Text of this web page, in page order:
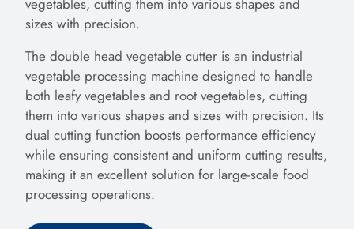
sizes with precision.
The double head vegetable cutter is an industrial
vegetable processing machine designed to handle
both leafy vegetables and root vegetables, cutting
them into various shapes and sizes with precision. Its
dual cutting function boosts performance efficiency
while ensuring consistent and uniform cutting results,
making it an excellent solution for large-scale food
processing operations.